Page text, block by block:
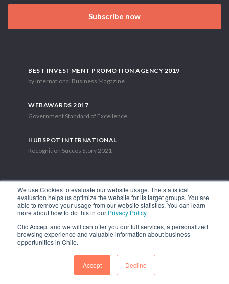
We use Cookies to evaluate our website usage. The statistical
evaluation helps us optimize the website for its target groups. You are
able to remove your usage from our website statistics. You can learn
more about how to do this in our Privacy Policy.
Clic Accept and we will can offer you our full services, a personalized
browsing experience and valuable information about business
opportunities in Chile.
Accept Decline
Subscribe now
BEST INVESTMENT PROMOTION AGENCY 2019
by International Business Magazine
WEBAWARDS 2017
Government Standard of Excellence
HUBSPOT INTERNATIONAL
Recognition Succes Story 2021
1.449 Libertador Bernardo O'Higgins Avenue, Tower 7, 15th Floor.
Phone: (56-2) 2663 9211
FOLLOW US